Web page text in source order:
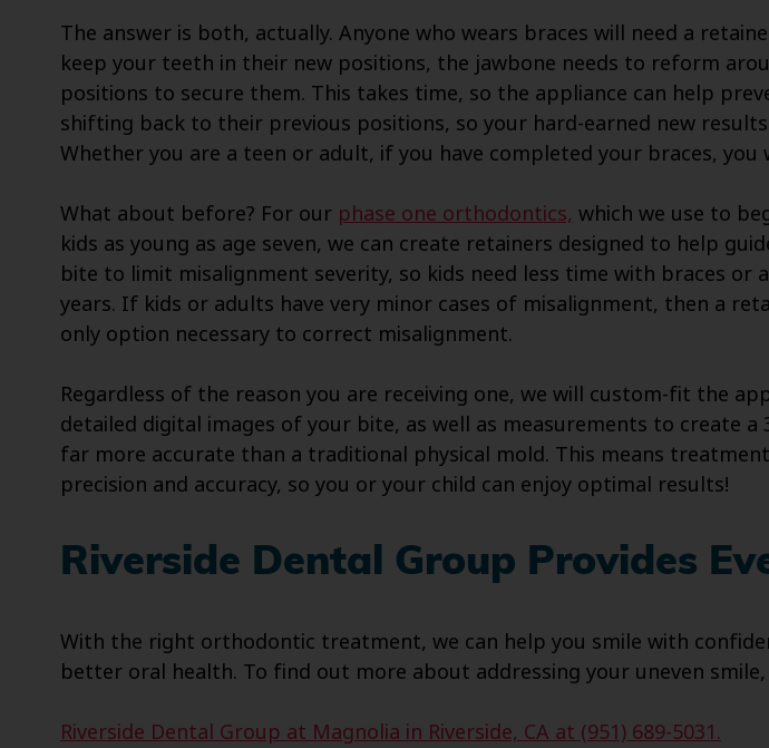
The answer is both, actually. Anyone who wears braces will need a
keep your teeth in their new positions, the jawbone needs to reform
positions to secure them. This takes time, so the appliance can help
shifting back to their previous positions, so your hard-earned new
Whether you are a teen or adult, if you have completed your braces, you
What about before? For our phase one orthodontics, which we use to
kids as young as age seven, we can create retainers designed to help
bite to limit misalignment severity, so kids need less time with braces or
years. If kids or adults have very minor cases of misalignment, then a
only option necessary to correct misalignment.
Regardless of the reason you are receiving one, we will custom-fit the
detailed digital images of your bite, as well as measurements to create a
far more accurate than a traditional physical mold. This means
precision and accuracy, so you or your child can enjoy optimal results!
Riverside Dental Group Provides
With the right orthodontic treatment, we can help you smile with
better oral health. To find out more about addressing your uneven
Riverside Dental Group at Magnolia in Riverside, CA at (951) 689-5031.